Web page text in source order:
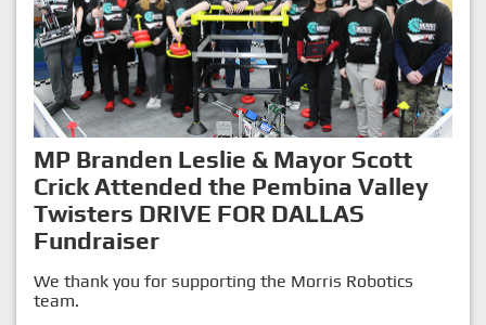
MP Branden Leslie & Mayor Scott
Crick Attended the Pembina Valley
Twisters DRIVE FOR DALLAS
Fundraiser
We thank you for supporting the Morris Robotics
team.